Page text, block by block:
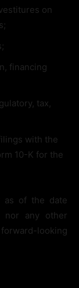
on
financing
tax,
with the
10-K for the
as of the date
nor any other
looking